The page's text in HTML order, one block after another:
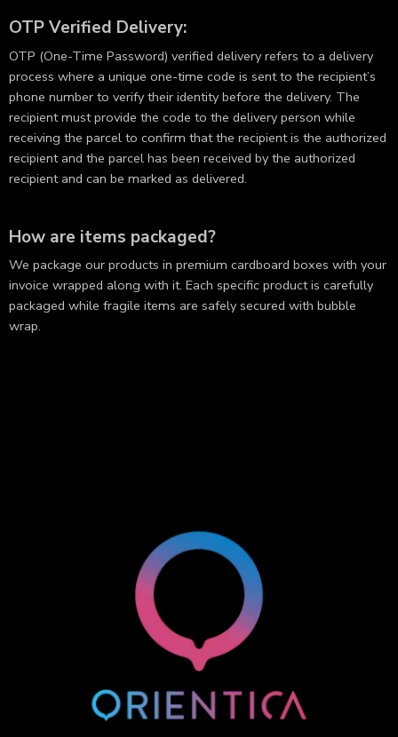
OTP Verified Delivery:
OTP (One-Time Password) verified delivery refers to a delivery
process where a unique one-time code is sent to the recipient’s
phone number to verify their identity before the delivery. The
recipient must provide the code to the delivery person while
receiving the parcel to confirm that the recipient is the authorized
recipient and the parcel has been received by the authorized
recipient and can be marked as delivered.
How are items packaged?
We package our products in premium cardboard boxes with your
invoice wrapped along with it. Each specific product is carefully
packaged while fragile items are safely secured with bubble
wrap.